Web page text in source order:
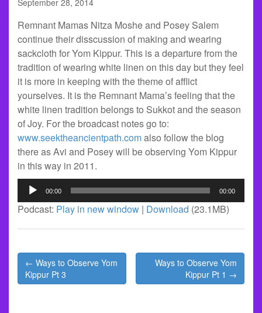
September 28, 2014
Remnant Mamas Nitza Moshe and Posey Salem
continue their disscussion of making and wearing
sackcloth for Yom Kippur. This is a departure from the
tradition of wearing white linen on this day but they feel
it is more in keeping with the theme of afflict
yourselves. It is the Remnant Mama’s feeling that the
white linen tradition belongs to Sukkot and the season
of Joy. For the broadcast notes go to:
www.seektheancientpath.comalso follow the blog
there as Avi and Posey will be observing Yom Kippur
in this way in 2011.
Audio
Player
00:00 00:00
Podcast: Play in new window | Download (23.1MB)
Post
navigation
← Ways to Observe Yom
Kippur Pt 3
Ways to Observe Yom
Kippur Pt 1 →